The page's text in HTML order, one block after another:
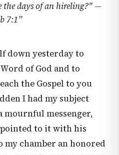
the days of an hireling?" —
7:1”
down yesterday to
of God and to
the Gospel to you
I had my subject
mournful messenger,
to it with his
my chamber an honored